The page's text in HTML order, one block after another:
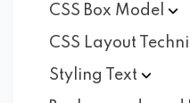
CSS Box Model
CSS Layout
Styling
Text